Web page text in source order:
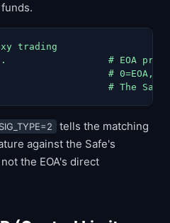
trading
# EOA
# 0=EOA,
# The Safe
SIG_TYPE=2
tells the matching
against the Safe's
the EOA's direct